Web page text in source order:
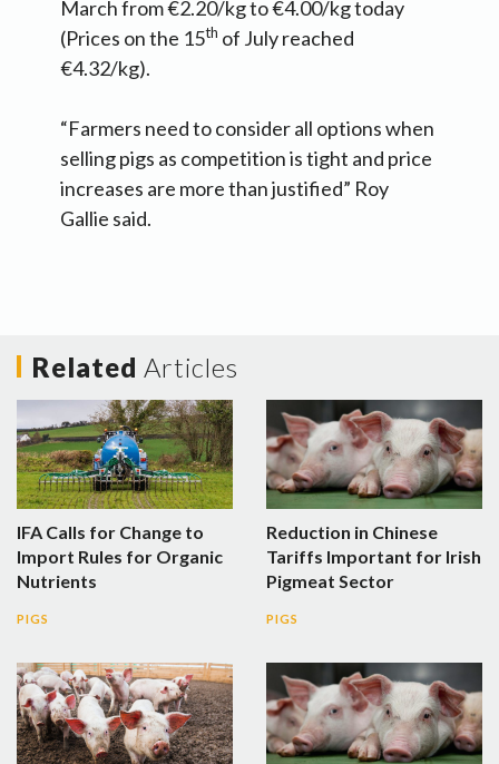
March from €2.20/kg to €4.00/kg today
(Prices on the 15th of July reached
€4.32/kg).
“Farmers need to consider all options when
selling pigs as competition is tight and price
increases are more than justified” Roy
Gallie said.
Related Articles
IFA Calls for Change to
Import Rules for Organic
Nutrients
PIGS
Reduction in Chinese
Tariffs Important for Irish
Pigmeat Sector
PIGS